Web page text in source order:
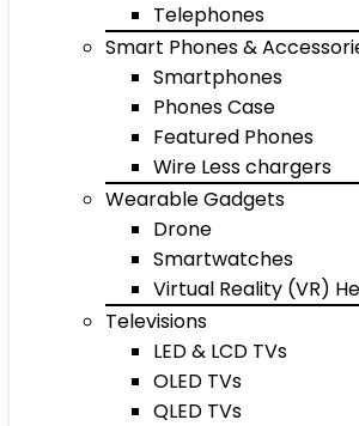
Telephones
Smart Phones &
Smartphones
Phones Case
Featured Phones
Wire Less chargers
Wearable Gadgets
Drone
Smartwatches
Virtual Reality (VR)
Televisions
LED & LCD TVs
OLED TVs
QLED TVs